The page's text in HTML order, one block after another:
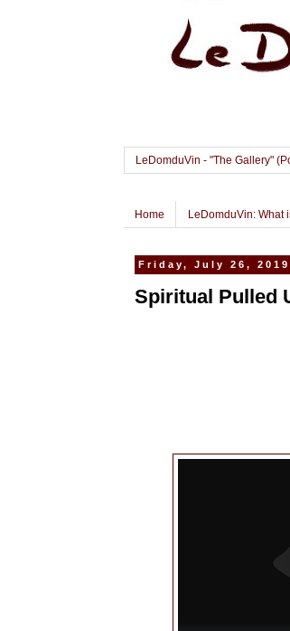
LeDomduVin - "The Gallery"
Home LeDomduVin: What
Friday, July 26, 2019
Spiritual Pulled